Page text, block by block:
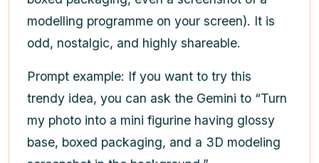
modelling programme on your screen). It is
odd, nostalgic, and highly shareable.
Prompt example: If you want to try this
trendy idea, you can ask the Gemini to “Turn
my photo into a mini figurine having glossy
base, boxed packaging, and a 3D modeling